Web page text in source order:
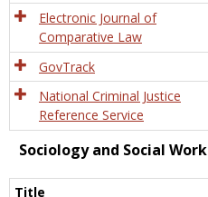
Electronic Journal of
Comparative Law
GovTrack
National Criminal Justice
Reference Service
Sociology and Social Work
Title